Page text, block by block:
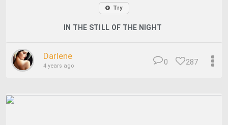
Try
IN THE STILL OF THE NIGHT
Darlene
4 years ago 287
0